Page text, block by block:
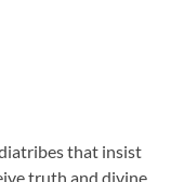
that insist
truth and divine